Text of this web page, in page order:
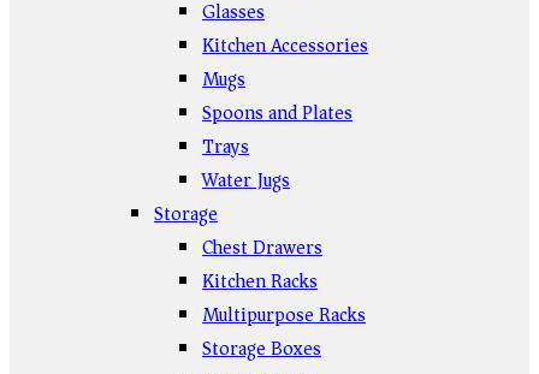
Glasses
Kitchen Accessories
Mugs
Spoons and Plates
Trays
Water Jugs
Storage
Chest Drawers
Kitchen Racks
Multipurpose Racks
Storage Boxes